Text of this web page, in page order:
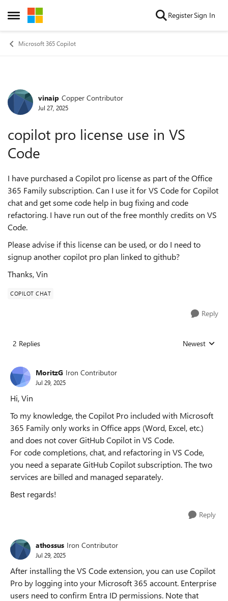
Open Side Menu
Skip to content RegisterSign In
Microsoft 365 Copilot
Forum Discussion
vinaip Copper Contributor
Jul 27, 2025
copilot pro license use in VS
Code
I have purchased a Copilot pro license as part of the Office
365 Family subscription. Can I use it for VS Code for Copilot
chat and get some code help in bug fixing and code
refactoring. I have run out of the free monthly credits on VS
Code.
Please advise if this license can be used, or do I need to
signup another copilot pro plan linked to github?
Thanks, Vin
COPILOT CHAT
Reply
2 Replies Replies sorted
Newest
MoritzG Iron Contributor
Jul 29, 2025
Hi, Vin
To my knowledge, the Copilot Pro included with Microsoft
365 Family only works in Office apps (Word, Excel, etc.)
and does not cover GitHub Copilot in VS Code.
For code completions, chat, and refactoring in VS Code,
you need a separate GitHub Copilot subscription. The two
services are billed and managed separately.
Best regards!
Reply
athossus Iron Contributor
Jul 29, 2025
After installing the VS Code extension, you can use Copilot
Pro by logging into your Microsoft 365 account. Enterprise
users need to confirm Entra ID permissions. Note that